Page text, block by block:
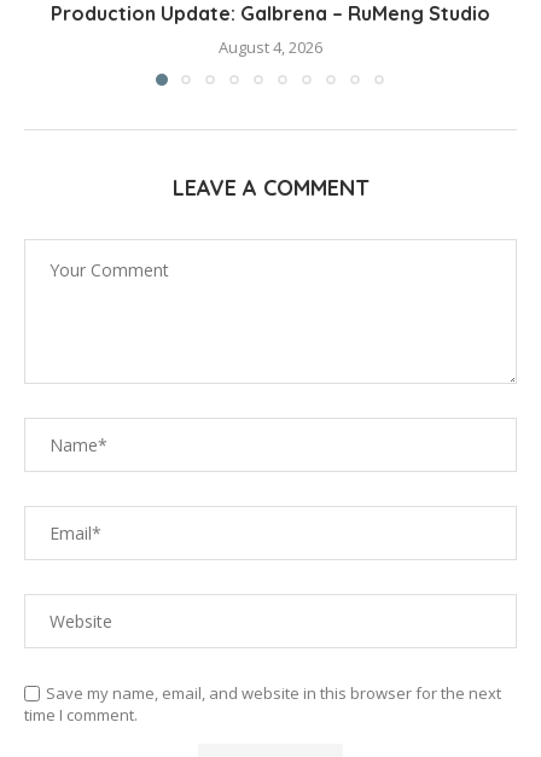
Production Update: Galbrena – RuMeng Studio
August 4, 2026
LEAVE A COMMENT
Save my name, email, and website in this browser for the next
time I comment.